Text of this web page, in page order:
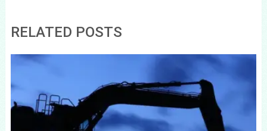
RELATED POSTS